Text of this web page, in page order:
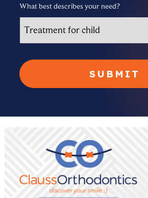
What best describes your need?